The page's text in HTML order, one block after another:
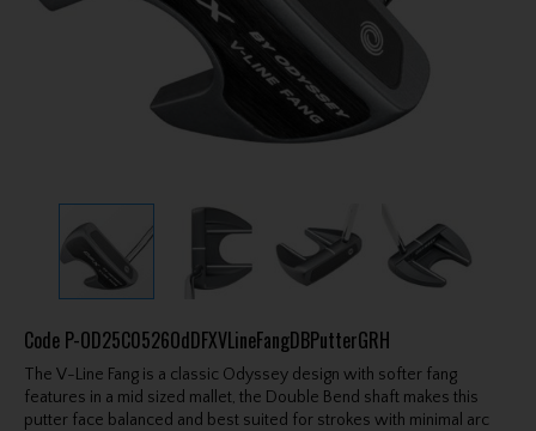
Code P-OD25C0526OdDFXVLineFangDBPutterGRH
The V-Line Fang is a classic Odyssey design with softer fang
features in a mid sized mallet, the Double Bend shaft makes this
putter face balanced and best suited for strokes with minimal arc